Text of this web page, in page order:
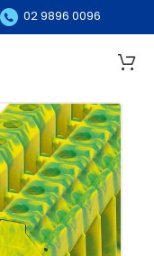
02 9896 0096